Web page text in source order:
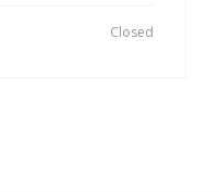
Closed